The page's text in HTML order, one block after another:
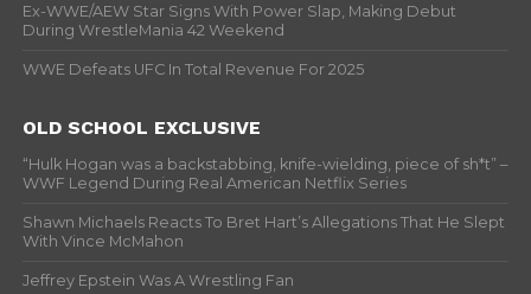
Ex-WWE/AEW Star Signs With Power Slap, Making Debut
During WrestleMania 42 Weekend
WWE Defeats UFC In Total Revenue For 2025
OLD SCHOOL EXCLUSIVE
“Hulk Hogan was a backstabbing, knife-wielding, piece of sh*t” –
WWF Legend During Real American Netflix Series
Shawn Michaels Reacts To Bret Hart’s Allegations That He Slept
With Vince McMahon
Jeffrey Epstein Was A Wrestling Fan